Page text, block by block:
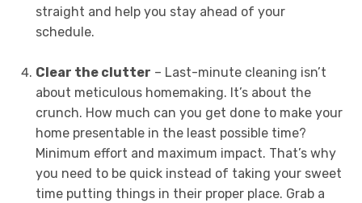
straight and help you stay ahead of your
schedule.
Clear the clutter – Last-minute cleaning isn’t
about meticulous homemaking. It’s about the
crunch. How much can you get done to make your
home presentable in the least possible time?
Minimum effort and maximum impact. That’s why
you need to be quick instead of taking your sweet
time putting things in their proper place. Grab a